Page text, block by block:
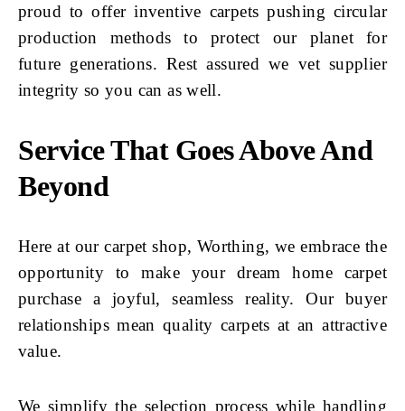
proud to offer inventive carpets pushing circular
production methods to protect our planet for
future generations. Rest assured we vet supplier
integrity so you can as well.
Service That Goes Above And
Beyond
Here at our carpet shop, Worthing, we embrace the
opportunity to make your dream home carpet
purchase a joyful, seamless reality. Our buyer
relationships mean quality carpets at an attractive
value.
We simplify the selection process while handling